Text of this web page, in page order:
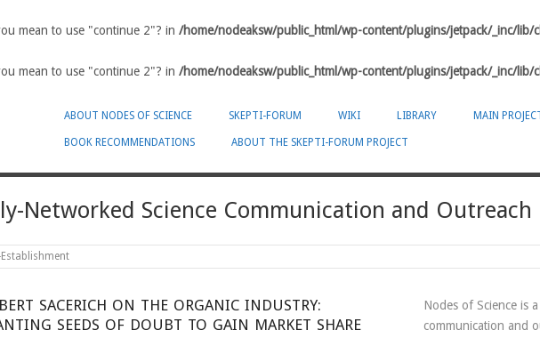
mean to use "continue 2"? in /home/nodeaksw/public_html/wp-content/plugins/jetpack/_inc/lib/
mean to use "continue 2"? in /home/nodeaksw/public_html/wp-content/plugins/jetpack/_inc/lib/
ABOUT NODES OF SCIENCE SKEPTI-FORUM WIKI LIBRARY MAIN
BOOK RECOMMENDATIONS ABOUT THE SKEPTI-FORUM PROJECT
Networked Science Communication and Outreach
SACERICH ON THE ORGANIC INDUSTRY:
SEEDS OF DOUBT TO GAIN MARKET SHARE
Nodes of Science is
communication and